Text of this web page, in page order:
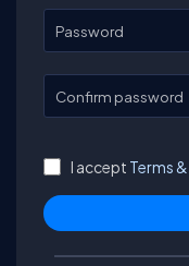
Password
Confirm password
I accept Terms